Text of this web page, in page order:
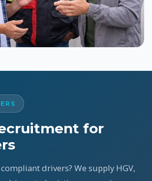
for
drivers? We supply HGV,